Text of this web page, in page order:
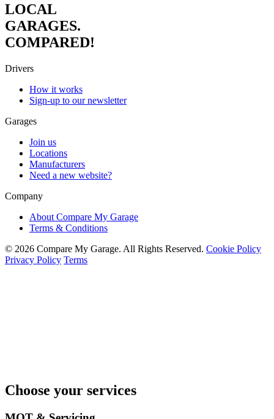
LOCAL
GARAGES.
COMPARED!
Drivers
How it works
Sign-up to our newsletter
Garages
Join us
Locations
Manufacturers
Need a new website?
Company
About Compare My Garage
Terms & Conditions
© 2026 Compare My Garage. All Rights Reserved. Cookie Policy
Privacy Policy Terms
Choose your services